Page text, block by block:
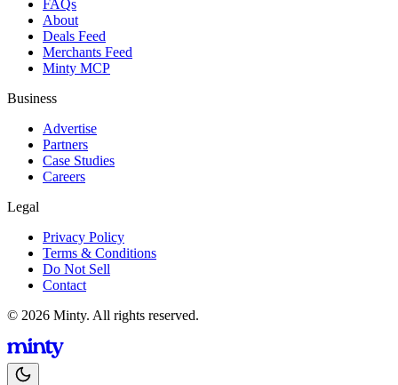
FAQs
About
Deals Feed
Merchants Feed
Minty MCP
Business
Advertise
Partners
Case Studies
Careers
Legal
Privacy Policy
Terms & Conditions
Do Not Sell
Contact
© 2026 Minty. All rights reserved.